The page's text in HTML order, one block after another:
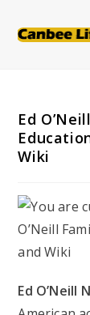
Ed
Wiki
Ed O’Neill